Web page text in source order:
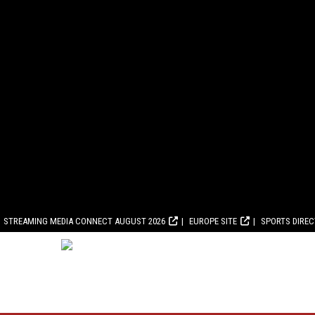
STREAMING MEDIA CONNECT AUGUST 2026 EUROPE SITE SPORTS